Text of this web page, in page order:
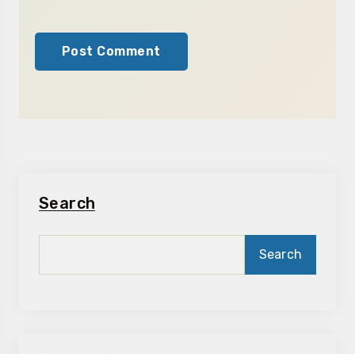
Search
Search